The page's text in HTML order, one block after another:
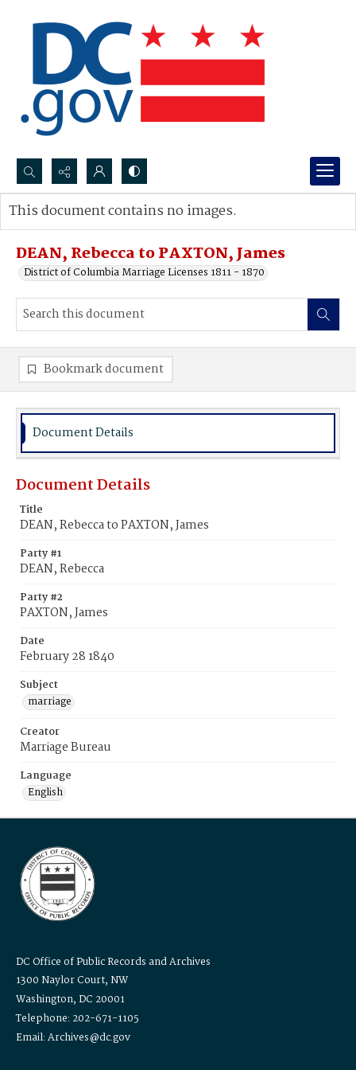
Search...
Advanced search
DEAN, Rebecca to PAXTON, James
District of Columbia Marriage Licenses 1811 - 1870
This document contains no images.
Bookmark document
Document Details
Document Details
Title
DEAN, Rebecca to PAXTON, James
Party #1
DEAN, Rebecca
Party #2
PAXTON, James
Date
February 28 1840
Subject
marriage
Creator
Marriage Bureau
Language
English
DC Office of Public Records and Archives
1300 Naylor Court, NW
Washington, DC 20001
Telephone: 202-671-1105
Email: Archives@dc.gov